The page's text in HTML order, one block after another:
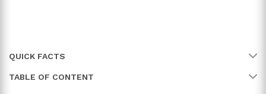
QUICK FACTS
Name Anna Nordqvist
TABLE OF CONTENT